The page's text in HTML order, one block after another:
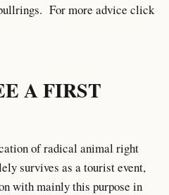
For more advice click
A FIRST
of radical animal right
survives as a tourist event,
with mainly this purpose in